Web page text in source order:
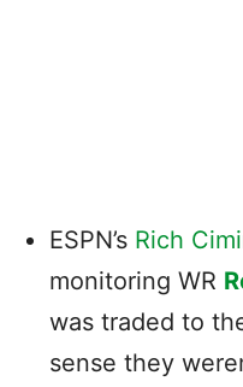
ESPN’s Rich
monitoring WR
was traded to
sense they